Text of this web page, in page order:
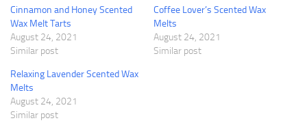
Cinnamon and Honey Scented
Wax Melt Tarts
August 24, 2021
Similar post
Coffee Lover’s Scented Wax
Melts
August 24, 2021
Similar post
Relaxing Lavender Scented Wax
Melts
August 24, 2021
Similar post